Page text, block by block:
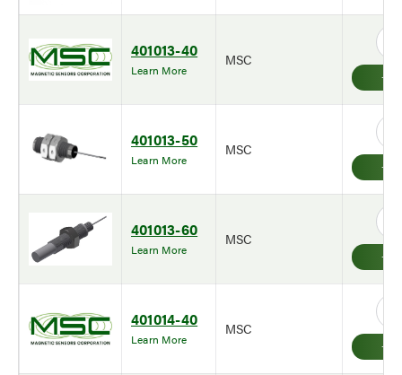
401013-40
Learn More
MSC
401013-50
Learn More
MSC
401013-60
Learn More
MSC
401014-40
Learn More
MSC